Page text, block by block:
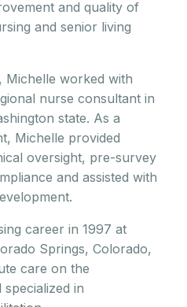
and quality of
and senior living
Michelle worked with
nurse consultant in
state. As a
Michelle provided
oversight, pre-survey
and assisted with
career in 1997 at
Springs, Colorado,
care on the
in